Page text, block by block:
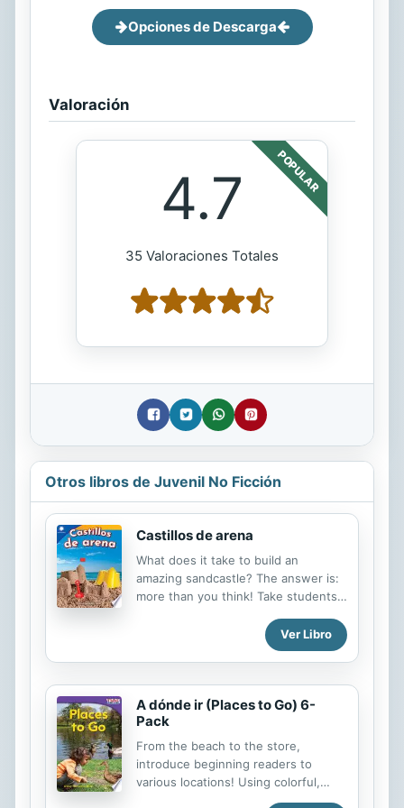
Opciones de Descarga
Valoración
POPULAR
4.7
35 Valoraciones Totales
Otros libros de Juvenil No Ficción
Castillos de arena
What does it take to build an
amazing sandcastle? The answer is:
more than you think! Take students
properties of sand and factors that
influence sandcastle construction
Created in collaboration with the
Smithsonian Institution, this STEAM
book will ignite a curiosity about
STEAM topics through real-world
examples. It features a hands-on
STEAM challenge that is perfect for
Ver Libro
A dónde ir (Places to Go) 6-
Pack
From the beach to the store,
introduce beginning readers to
various locations! Using colorful,
clear images, and Spanish-